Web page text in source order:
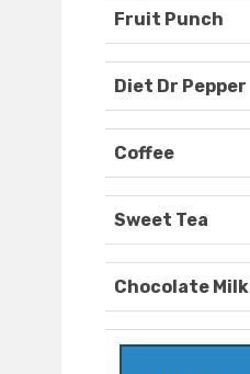
Fruit Punch
Diet Dr Pepper
Coffee
Sweet Tea
Chocolate Milk